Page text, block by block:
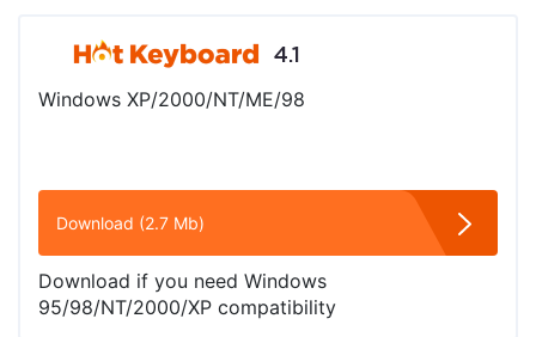
4.1
Windows XP/2000/NT/ME/98
Download (2.7 Mb)
Download if you need Windows
95/98/NT/2000/XP compatibility